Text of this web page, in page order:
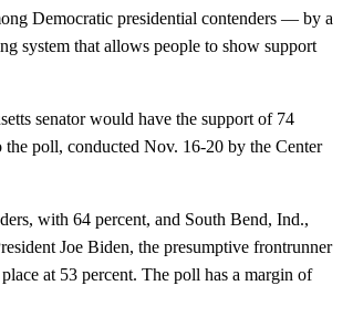
Democratic presidential contenders — by a
system that allows people to show support
senator would have the support of 74
poll, conducted Nov. 16-20 by the Center
with 64 percent, and South Bend, Ind.,
Joe Biden, the presumptive frontrunner
at 53 percent. The poll has a margin of